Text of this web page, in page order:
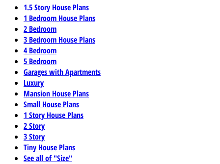
1.5 Story House Plans
1 Bedroom House Plans
2 Bedroom
3 Bedroom House Plans
4 Bedroom
5 Bedroom
Garages with Apartments
Luxury
Mansion House Plans
Small House Plans
1 Story House Plans
2 Story
3 Story
Tiny House Plans
See all of "Size"